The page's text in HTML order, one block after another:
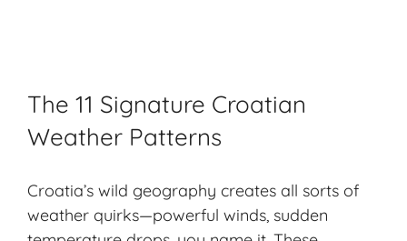
The 11 Signature Croatian
Weather Patterns
Croatia’s wild geography creates all sorts of
weather quirks—powerful winds, sudden